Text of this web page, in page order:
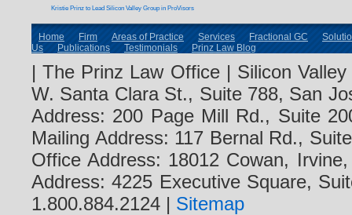
Kristie Prinz to Lead Silicon Valley Group in ProVisors
Home Firm Areas of Practice Services Fractional GC
Us
Publications Testimonials Prinz Law Blog
| The Prinz Law Office | Silicon
W. Santa Clara St., Suite 788, San
Address: 200 Page Mill Rd., Suite
Mailing Address: 117 Bernal Rd.,
Office Address: 18012 Cowan,
Address: 4225 Executive Square,
1.800.884.2124 | Sitemap